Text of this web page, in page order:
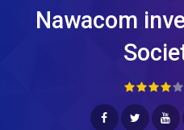
Nawacom